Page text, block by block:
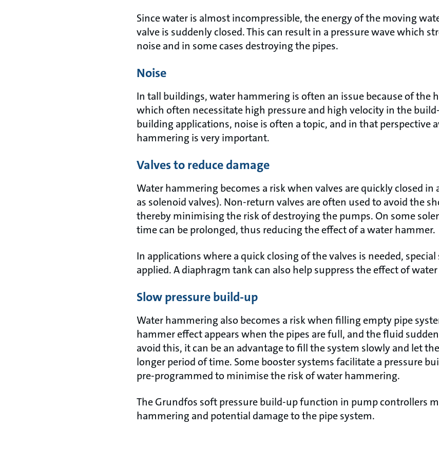
Since water is almost incompressible, the energy of the moving
valve is suddenly closed. This can result in a pressure wave which
noise and in some cases destroying the pipes.
Noise
In tall buildings, water hammering is often an issue because of the
which often necessitate high pressure and high velocity in the
building applications, noise is often a topic, and in that perspective
hammering is very important.
Valves to reduce damage
Water hammering becomes a risk when valves are quickly closed in
as solenoid valves). Non-return valves are often used to avoid the
thereby minimising the risk of destroying the pumps. On some
time can be prolonged, thus reducing the effect of a water hammer.
In applications where a quick closing of the valves is needed,
applied. A diaphragm tank can also help suppress the effect of
Slow pressure build-up
Water hammering also becomes a risk when filling empty pipe
hammer effect appears when the pipes are full, and the fluid
avoid this, it can be an advantage to fill the system slowly and let
longer period of time. Some booster systems facilitate a pressure
pre-programmed to minimise the risk of water hammering.
The Grundfos soft pressure build-up function in pump controllers
hammering and potential damage to the pipe system.